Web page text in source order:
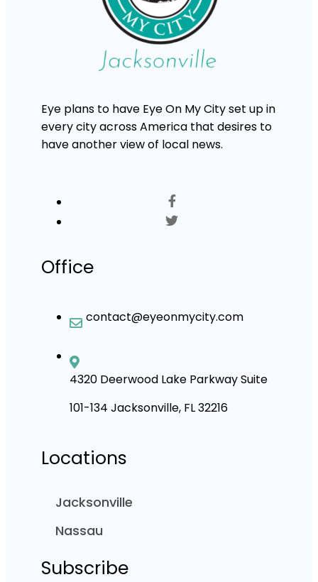
Eye plans to have Eye On My City set up in
every city across America that desires to
have another view of local news.
Office
contact@eyeonmycity.com
4320 Deerwood Lake Parkway Suite
101-134 Jacksonville, FL 32216
Locations
Jacksonville
Nassau
Subscribe